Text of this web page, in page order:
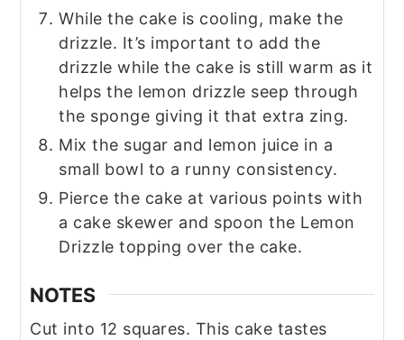
While the cake is cooling, make the
drizzle. It’s important to add the
drizzle while the cake is still warm as it
helps the lemon drizzle seep through
the sponge giving it that extra zing.
Mix the sugar and lemon juice in a
small bowl to a runny consistency.
Pierce the cake at various points with
a cake skewer and spoon the Lemon
Drizzle topping over the cake.
NOTES
Cut into 12 squares. This cake tastes